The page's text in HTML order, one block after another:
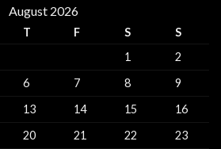
August 2026
T F S
S
1
2
6 7 8
9
13 14 15
16
20 21 22
23